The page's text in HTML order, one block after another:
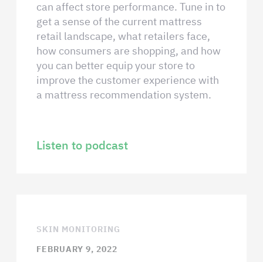
can affect store performance. Tune in to
get a sense of the current mattress
retail landscape, what retailers face,
how consumers are shopping, and how
you can better equip your store to
improve the customer experience with
a mattress recommendation system.
Listen to podcast
SKIN MONITORING
FEBRUARY 9, 2022